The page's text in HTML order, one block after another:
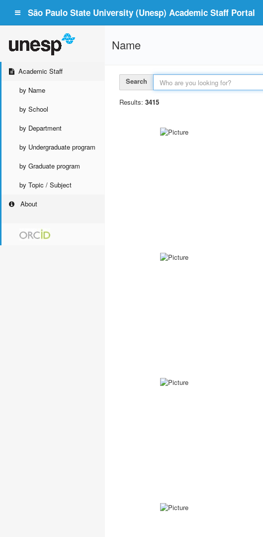
São Paulo State University (Unesp) Academic Staff Portal
Academic Staff
by Name
by School
by Department
by Undergraduate program
by Graduate program
by Topic / Subject
About
Name
Search
Results: 3415